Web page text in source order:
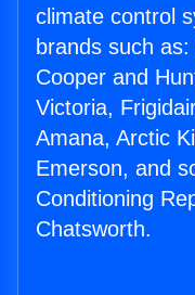
climate control
brands such
Cooper and
Victoria,
Amana, Arctic
Emerson, and
Conditioning
Chatsworth.